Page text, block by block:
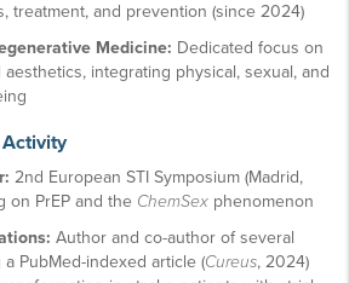
treatment, and prevention (since 2024)
Medicine: Dedicated focus on
integrating physical, sexual, and
2nd European STI Symposium (Madrid,
on PrEP and the ChemSex phenomenon
Author and co-author of several
PubMed-indexed article (Cureus, 2024)